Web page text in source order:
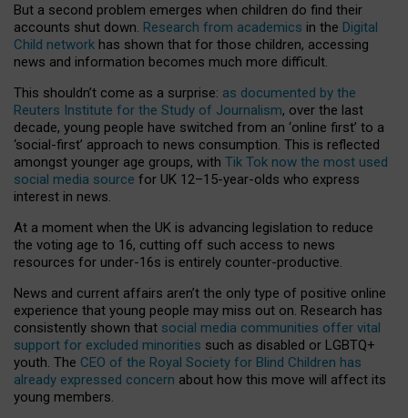
But a second problem emerges when children do find their
accounts shut down. Research from academics in the Digital
Child network has shown that for those children, accessing
news and information becomes much more difficult.
This shouldn’t come as a surprise: as documented by the
Reuters Institute for the Study of Journalism, over the last
decade, young people have switched from an ‘online first’ to a
‘social-first’ approach to news consumption. This is reflected
amongst younger age groups, with Tik Tok now the most used
social media source for UK 12–15-year-olds who express
interest in news.
At a moment when the UK is advancing legislation to reduce
the voting age to 16, cutting off such access to news
resources for under-16s is entirely counter-productive.
News and current affairs aren’t the only type of positive online
experience that young people may miss out on. Research has
consistently shown that social media communities offer vital
support for excluded minorities such as disabled or LGBTQ+
youth. The CEO of the Royal Society for Blind Children has
already expressed concern about how this move will affect its
young members.